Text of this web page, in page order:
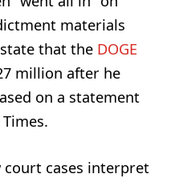
materials
that the DOGE
million after he
on a statement
court cases interpret